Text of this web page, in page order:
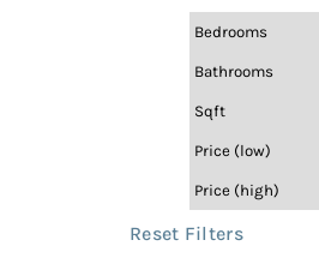
Reset Filters